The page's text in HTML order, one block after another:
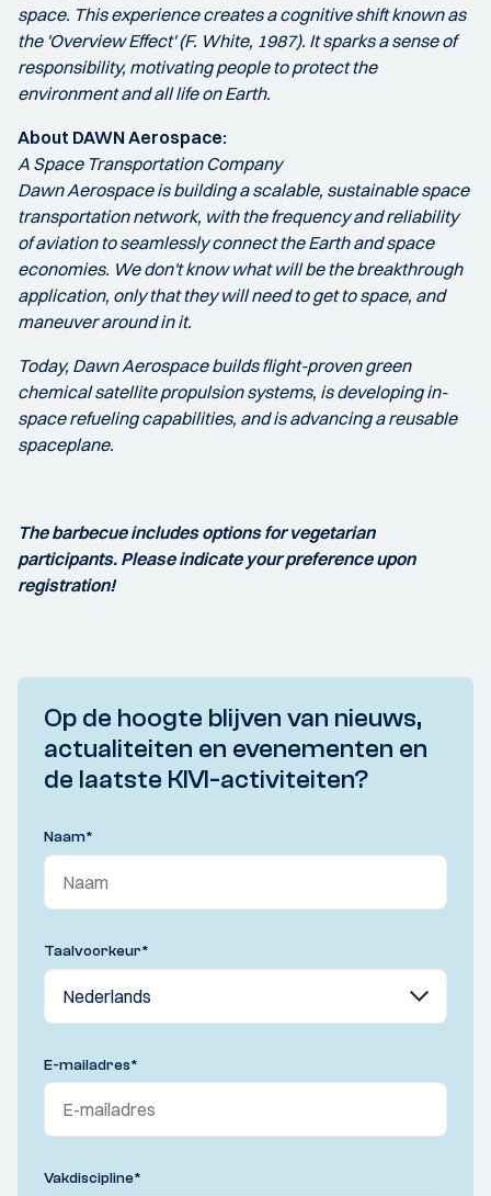
space. This experience creates a cognitive shift known as
the 'Overview Effect' (F. White, 1987). It sparks a sense of
responsibility, motivating people to protect the
environment and all life on Earth.
About DAWN Aerospace:
A Space Transportation Company
Dawn Aerospace is building a scalable, sustainable space
transportation network, with the frequency and reliability
of aviation to seamlessly connect the Earth and space
economies.​​​ We don't know what will be the breakthrough
application, only that they will need to get to space, and
maneuver around in it.
Today, Dawn Aerospace builds flight-proven green
chemical satellite propulsion systems, is developing in-
space refueling capabilities, and is advancing a reusable
spaceplane.
The barbecue includes options for vegetarian
participants. Please indicate your preference upon
registration!
Op de hoogte blijven van nieuws,
actualiteiten en evenementen en
de laatste KIVI-activiteiten?
Naam*
Taalvoorkeur*
E-mailadres*
Vakdiscipline*